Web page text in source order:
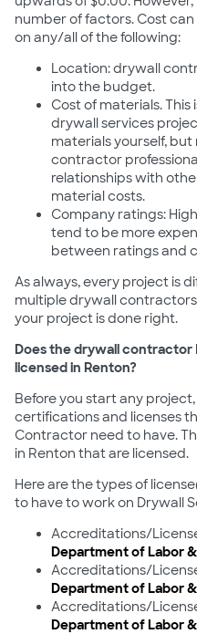
number of factors. Cost
on any/all of the following:
Location: drywall
into the budget.
Cost of materials.
drywall services
materials yourself,
contractor
relationships with
material costs.
Company ratings:
tend to be more
between ratings and
As always, every project is
multiple drywall
your project is done right.
Does the drywall contractor
licensed in Renton?
Before you start any
certifications and licenses
Contractor need to have.
in Renton that are licensed.
Here are the types of
to have to work on Drywall
Accreditations/
Department of Labor
Accreditations/
Department of Labor
Accreditations/
Department of Labor